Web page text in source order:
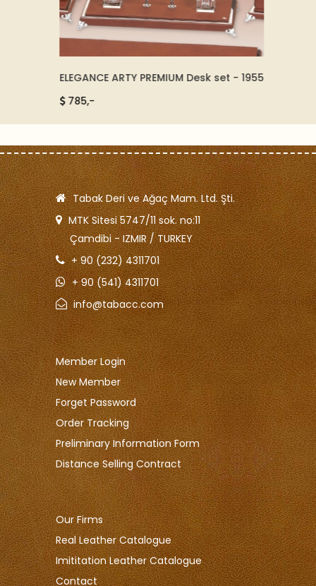
ELEGANCE ARTY PREMIUM Desk set - 1955
785,-
Tabak Deri ve Ağaç Mam. Ltd. Şti.
MTK Sitesi 5747/11 sok. no:11
Çamdibi - IZMIR / TURKEY
+ 90 (232) 4311701
+ 90 (541) 4311701
info@tabacc.com
Member Login
New Member
Forget Password
Order Tracking
Preliminary Information Form
Distance Selling Contract
Our Firms
Real Leather Catalogue
Imititation Leather Catalogue
Contact